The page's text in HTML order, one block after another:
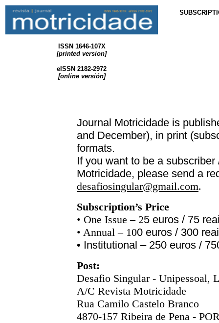
ISSN 1646-107X
[printed version]
eISSN 2182-2972
[online versión]
Journal Motricidade is
and December), in print
formats.
If you want to be a
Motricidade, please send a
desafiosingular@gmail.com.
Subscription’s Price
• One Issue – 25 euros / 75
• Annual – 100 euros / 300
• Institutional – 250 euros /
Post:
Desafio Singular - Unipessoal,
A/C Revista Motricidade
Rua Camilo Castelo Branco
4870-157 Ribeira de Pena -